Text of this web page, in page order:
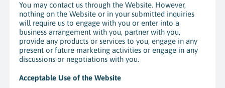
You may contact us through the Website. However,
nothing on the Website or in your submitted inquiries
will require us to engage with you or enter into a
business arrangement with you, partner with you,
provide any products or services to you, engage in any
present or future marketing activities or engage in any
discussions or negotiations with you.
Acceptable Use of the Website